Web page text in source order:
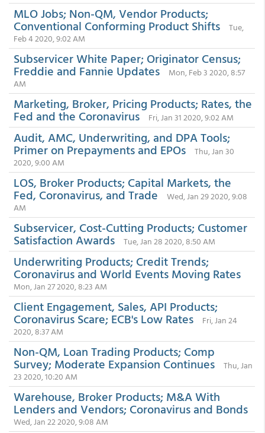
MLO Jobs; Non-QM, Vendor Products;
Conventional Conforming Product Shifts
Tue,
Feb 4 2020, 9:02 AM
Subservicer White Paper; Originator Census;
Freddie and Fannie Updates
Mon, Feb 3 2020, 8:57
AM
Marketing, Broker, Pricing Products; Rates, the
Fed and the Coronavirus Fri, Jan 31 2020, 9:02 AM
Audit, AMC, Underwriting, and DPA Tools;
Primer on Prepayments and EPOs
Thu, Jan 30
2020, 9:00 AM
LOS, Broker Products; Capital Markets, the
Fed, Coronavirus, and Trade
Wed, Jan 29 2020, 9:08
AM
Subservicer, Cost-Cutting Products; Customer
Satisfaction Awards Tue, Jan 28 2020, 8:50 AM
Underwriting Products; Credit Trends;
Coronavirus and World Events Moving Rates
Mon, Jan 27 2020, 8:23 AM
Client Engagement, Sales, API Products;
Coronavirus Scare; ECB's Low Rates
Fri, Jan 24
2020, 8:37 AM
Non-QM, Loan Trading Products; Comp
Survey; Moderate Expansion Continues
Thu, Jan
23 2020, 10:20 AM
Warehouse, Broker Products; M&A With
Lenders and Vendors; Coronavirus and Bonds
Wed, Jan 22 2020, 9:08 AM